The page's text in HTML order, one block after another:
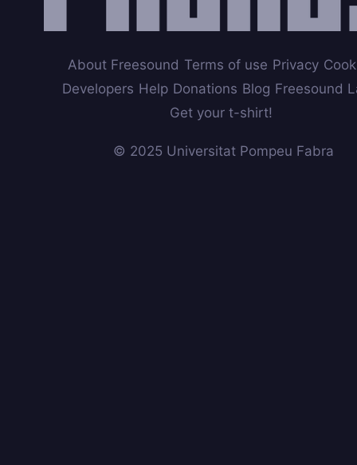
About Freesound Terms of use Privacy
Developers Help Donations Blog Freesound
Get your t-shirt!
© 2025 Universitat Pompeu Fabra